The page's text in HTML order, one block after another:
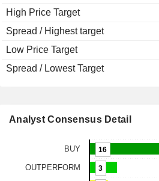
High Price Target
Spread / Highest target
Low Price Target
Spread / Lowest Target
Analyst Consensus Detail